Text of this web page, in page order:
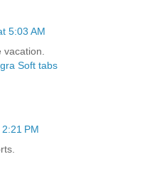
5:03 AM
Soft tabs
PM